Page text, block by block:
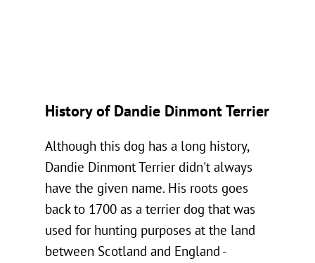
History of Dandie Dinmont Terrier
Although this dog has a long history,
Dandie Dinmont Terrier didn't always
have the given name. His roots goes
back to 1700 as a terrier dog that was
used for hunting purposes at the land
between Scotland and England -